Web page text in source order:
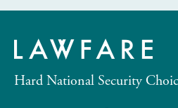
Hard National Security